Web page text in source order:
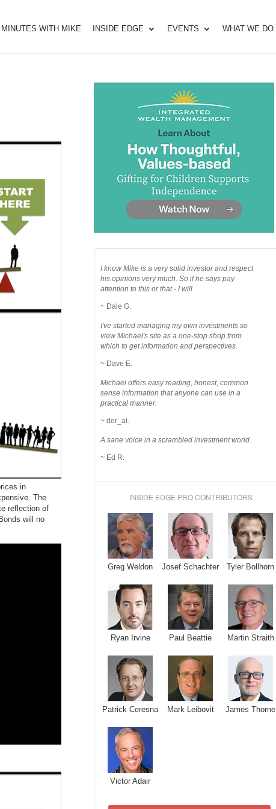
WITH MIKE INSIDE EDGE EVENTS WHAT WE DO
in
The
reflection of
will no
I know Mike is a very solid investor and respect
his opinions very much. So if he says pay
attention to this or that - I will.
~ Dale G.
I've started managing my own investments so
view Michael's site as a one-stop shop from
which to get information and perspectives.
~ Dave E.
Michael offers easy reading, honest, common
sense information that anyone can use in a
practical manner.
~ der_al.
A sane voice in a scrambled investment world.
~ Ed R.
INSIDE EDGE PRO CONTRIBUTORS
Greg Weldon Josef Schachter Tyler Bollhorn
Ryan Irvine Paul Beattie Martin Straith
Patrick Ceresna Mark Leibovit James Thorne
Victor Adair